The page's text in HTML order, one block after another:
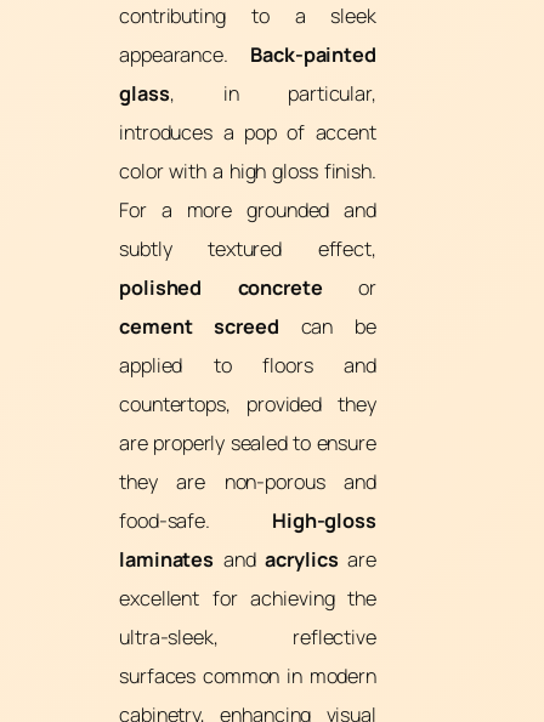
contributing to a sleek
appearance. Back-painted
glass, in particular,
introduces a pop of accent
color with a high gloss finish.
For a more grounded and
subtly textured effect,
polished concrete or
cement screed can be
applied to floors and
countertops, provided they
are properly sealed to ensure
they are non-porous and
food-safe. High-gloss
laminates andacrylics are
excellent for achieving the
ultra-sleek, reflective
surfaces common in modern
cabinetry, enhancing visual